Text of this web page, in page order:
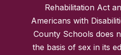
Rehabilitation Act
Americans with
County Schools does
the basis of sex in its